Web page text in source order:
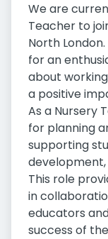
We are
Teacher to
North
for an
about
a positive
As a Nursery
for planning
supporting
This role
in
educators
success of